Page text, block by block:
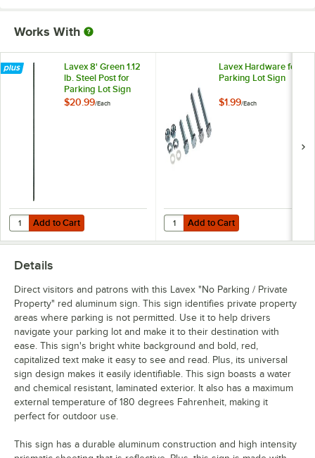
Works With
Lavex 8' Green 1.12
lb. Steel Post for
Parking Lot Sign
$20.99/Each
Add to Cart
Quantity for Lavex 8' Green 1.12 lb. Steel Post for Parking Lot Sign
Add to Cart
Lavex Hardware for
Parking Lot Sign
$1.99/Each
Add to Cart
Quantity for Lavex Hardware for
Add to Cart
Details
Direct visitors and patrons with this Lavex "No Parking / Private
Property" red aluminum sign. This sign identifies private property
areas where parking is not permitted. Use it to help drivers
navigate your parking lot and make it to their destination with
ease. This sign's bright white background and bold, red,
capitalized text make it easy to see and read. Plus, its universal
sign design makes it easily identifiable. This sign boasts a water
and chemical resistant, laminated exterior. It also has a maximum
external temperature of 180 degrees Fahrenheit, making it
perfect for outdoor use.
This sign has a durable aluminum construction and high intensity